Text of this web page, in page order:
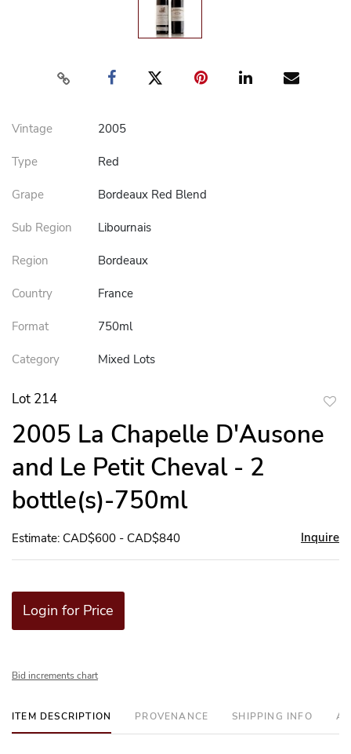
Vintage 2005
Type Red
Grape Bordeaux Red Blend
Sub Region Libournais
Region Bordeaux
Country France
Format 750ml
Category Mixed Lots
Lot 214
2005 La Chapelle D'Ausone
and Le Petit Cheval - 2
bottle(s)-750ml
Estimate: CAD$600 - CAD$840 Inquire
Login for Price
Bid increments chart
ITEM DESCRIPTION PROVENANCE SHIPPING INFO